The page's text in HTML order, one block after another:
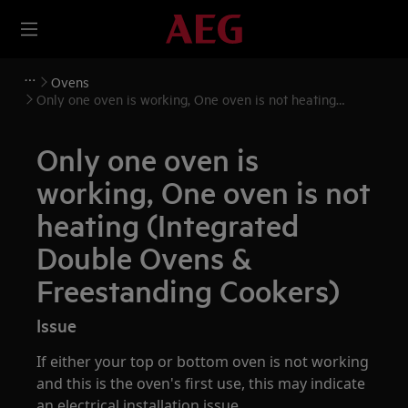
Ovens
Only one oven is working, One oven is not heating
Only one oven is
working, One oven is not
heating (Integrated
Double Ovens &
Freestanding Cookers)
Issue
If either your top or bottom oven is not working
and this is the oven's first use, this may indicate